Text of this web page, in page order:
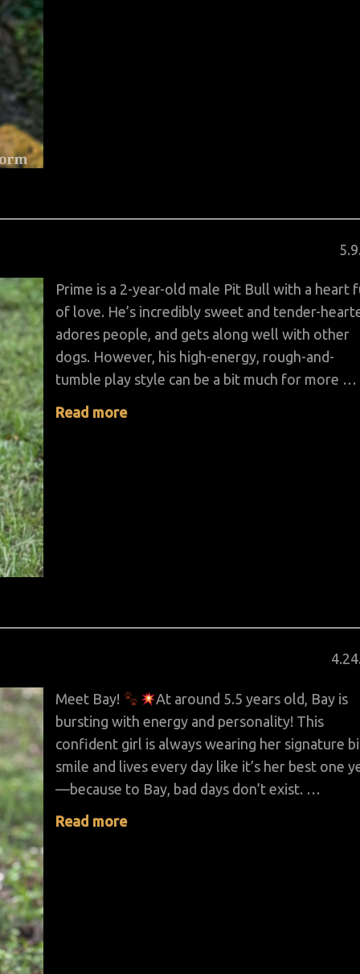
5.9.
Prime is a 2-year-old male Pit Bull with a heart
of love. He’s incredibly sweet and tender-
adores people, and gets along well with other
dogs. However, his high-energy, rough-and-
tumble play style can be a bit much for more …
Read more
4.24.
Meet Bay!
At around 5.5 years old, Bay is
bursting with energy and personality! This
confident girl is always wearing her signature
smile and lives every day like it’s her best one
—because to Bay, bad days don’t exist. …
Read more